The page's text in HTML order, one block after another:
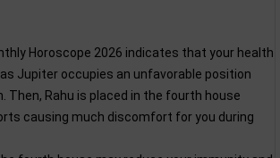
Horoscope 2026 indicates that your health
Jupiter occupies an unfavorable position
Then, Rahu is placed in the fourth house
causing much discomfort for you during